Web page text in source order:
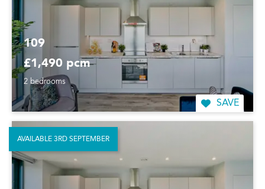
109
£1,490 pcm
2 bedrooms
SAVE
AVAILABLE 3RD SEPTEMBER